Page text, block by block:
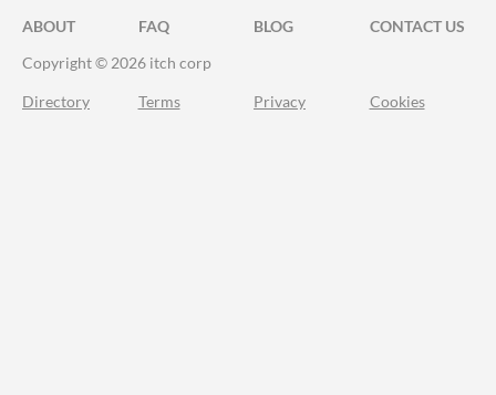
ABOUT FAQ BLOG
CONTACT US
Copyright © 2026 itch corp
Directory Terms Privacy Cookies